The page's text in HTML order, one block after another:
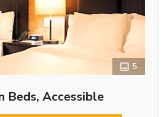
5
Beds, Accessible